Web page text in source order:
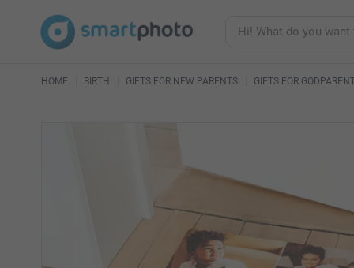
HOME BIRTH GIFTS FOR NEW PARENTS GIFTS FOR